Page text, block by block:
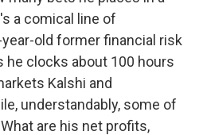
a comical line of
old former financial risk
he clocks about 100 hours
Kalshi and
understandably, some of
are his net profits,